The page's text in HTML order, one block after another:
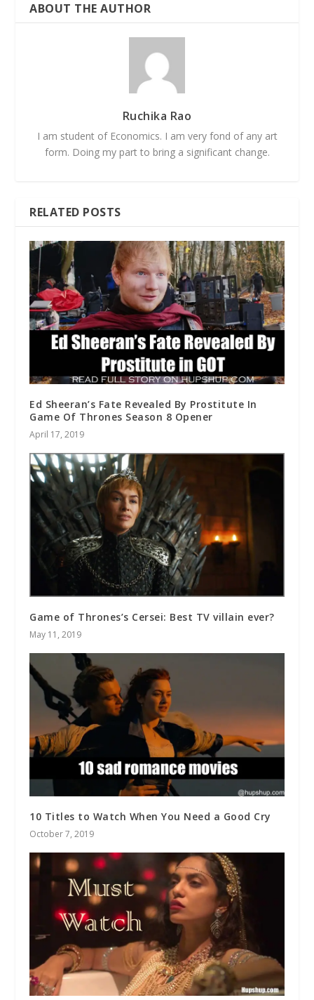
ABOUT THE AUTHOR
Ruchika Rao
I am student of Economics. I am very fond of any art
form. Doing my part to bring a significant change.
RELATED POSTS
Ed Sheeran’s Fate Revealed By Prostitute In
Game Of Thrones Season 8 Opener
April 17, 2019
Game of Thrones’s Cersei: Best TV villain ever?
May 11, 2019
10 Titles to Watch When You Need a Good Cry
October 7, 2019